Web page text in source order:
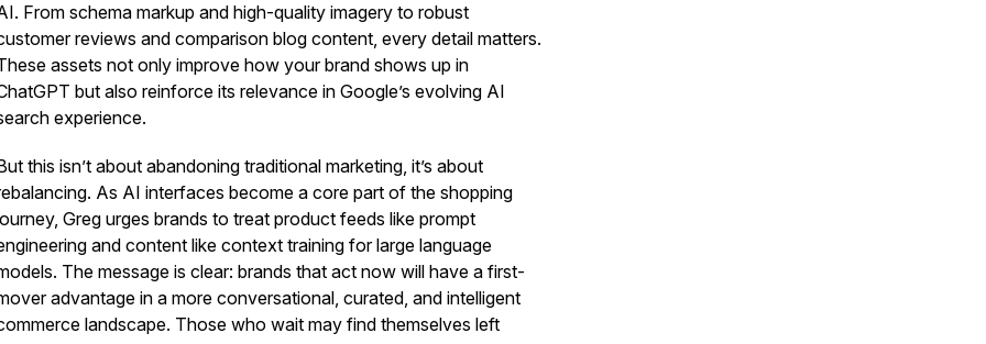
From schema markup and high-quality imagery to robust
reviews and comparison blog content, every detail matters.
assets not only improve how your brand shows up in
but also reinforce its relevance in Google’s evolving AI
experience.
this isn’t about abandoning traditional marketing, it’s about
As AI interfaces become a core part of the shopping
Greg urges brands to treat product feeds like prompt
and content like context training for large language
The message is clear: brands that act now will have a first-
advantage in a more conversational, curated, and intelligent
landscape. Those who wait may find themselves left